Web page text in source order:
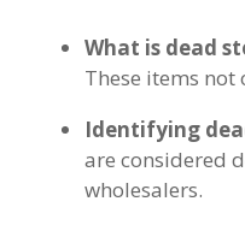
What is dead
These items not
Identifying
are considered
wholesalers.